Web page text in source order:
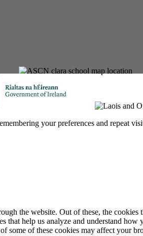
your preferences and
the website. Out of these, the cookies
that help us analyze and understand
some of these cookies may affect your